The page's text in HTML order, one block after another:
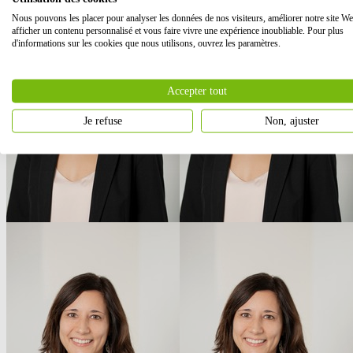
Nous pouvons les placer pour analyser les données de nos visiteurs, améliorer notre site
afficher un contenu personnalisé et vous faire vivre une expérience inoubliable. Pour plus
d'informations sur les cookies que nous utilisons, ouvrez les paramètres.
Accepter tout
Je refuse Non, ajuster